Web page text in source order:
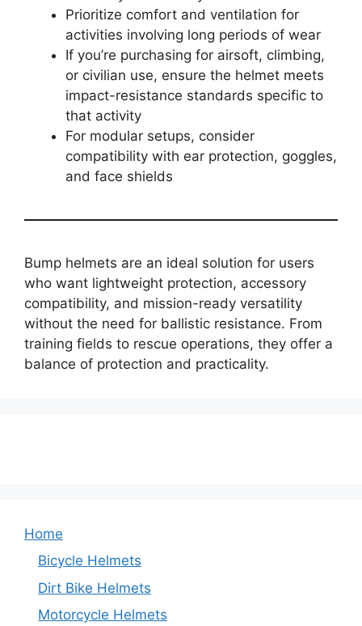
Prioritize comfort and ventilation for
activities involving long periods of wear
If you’re purchasing for airsoft, climbing,
or civilian use, ensure the helmet meets
impact-resistance standards specific to
that activity
For modular setups, consider
compatibility with ear protection, goggles,
and face shields
Bump helmets are an ideal solution for users
who want lightweight protection, accessory
compatibility, and mission-ready versatility
without the need for ballistic resistance. From
training fields to rescue operations, they offer a
balance of protection and practicality.
Home
Bicycle Helmets
Dirt Bike Helmets
Motorcycle Helmets